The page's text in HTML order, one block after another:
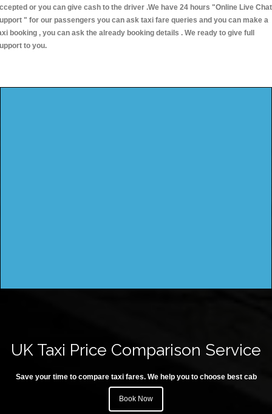
or you can give cash to the driver .We have 24 hours "Online Live Chat
" for our passengers you can ask taxi fare queries and you can make a
booking , you can ask the already booking details . We ready to give full
to you.
UK Taxi Price Comparison Service
Save your time to compare taxi fares. We help you to choose best cab
Book Now